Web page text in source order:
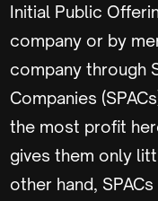
Initial Public
company or by
company through
Companies
the most profit
gives them only
other hand,